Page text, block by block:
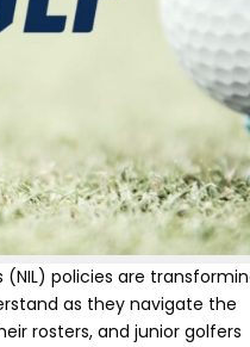
(NIL) policies are
as they navigate the
rosters, and junior golfers